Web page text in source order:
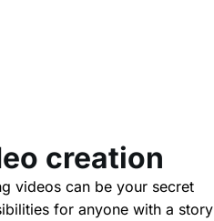
creation
videos can be your secret
for anyone with a story